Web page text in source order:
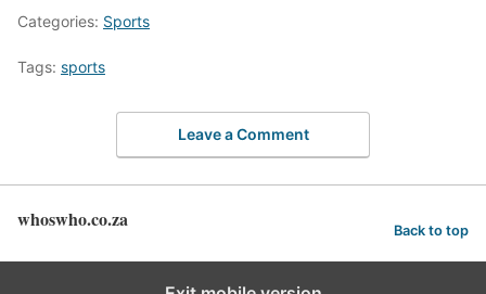
Categories: Sports
Tags: sports
Leave a Comment
whoswho.co.za Back to top